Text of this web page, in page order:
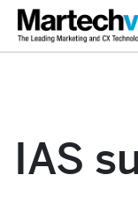
IAS